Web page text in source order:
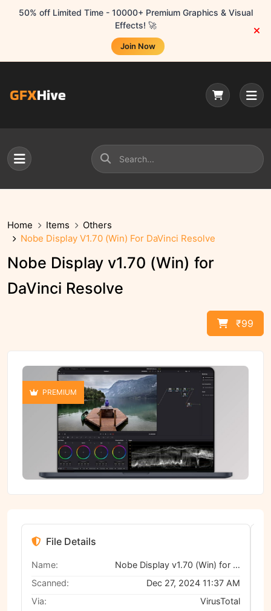
50% off Limited Time - 10000+ Premium Graphics & Visual
Effects! 🚀
Join Now
Home Items
Others
Nobe Display V1.70 (Win) For DaVinci Resolve
Nobe Display v1.70 (Win) for
DaVinci Resolve
₹99
PREMIUM
File Details
Name:
Nobe Display v1.70 (Win) for DaVinci Resolve
Scanned:
Dec 27, 2024 11:37 AM
Via:
VirusTotal